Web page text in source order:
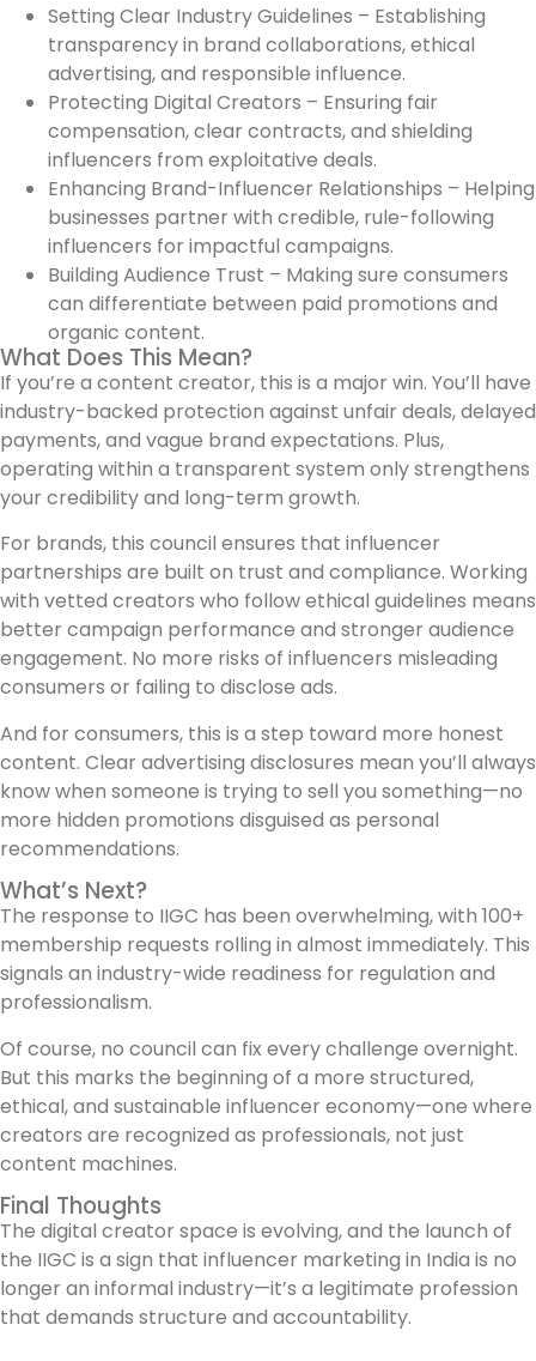
Setting Clear Industry Guidelines – Establishing
transparency in brand collaborations, ethical
advertising, and responsible influence.
Protecting Digital Creators – Ensuring fair
compensation, clear contracts, and shielding
influencers from exploitative deals.
Enhancing Brand-Influencer Relationships – Helping
businesses partner with credible, rule-following
influencers for impactful campaigns.
Building Audience Trust – Making sure consumers
can differentiate between paid promotions and
organic content.
What Does This Mean?
If you’re a content creator, this is a major win. You’ll have
industry-backed protection against unfair deals, delayed
payments, and vague brand expectations. Plus,
operating within a transparent system only strengthens
your credibility and long-term growth.
For brands, this council ensures that influencer
partnerships are built on trust and compliance. Working
with vetted creators who follow ethical guidelines means
better campaign performance and stronger audience
engagement. No more risks of influencers misleading
consumers or failing to disclose ads.
And for consumers, this is a step toward more honest
content. Clear advertising disclosures mean you’ll always
know when someone is trying to sell you something—no
more hidden promotions disguised as personal
recommendations.
What’s Next?
The response to IIGC has been overwhelming, with 100+
membership requests rolling in almost immediately. This
signals an industry-wide readiness for regulation and
professionalism.
Of course, no council can fix every challenge overnight.
But this marks the beginning of a more structured,
ethical, and sustainable influencer economy—one where
creators are recognized as professionals, not just
content machines.
Final Thoughts
The digital creator space is evolving, and the launch of
the IIGC is a sign that influencer marketing in India is no
longer an informal industry—it’s a legitimate profession
that demands structure and accountability.